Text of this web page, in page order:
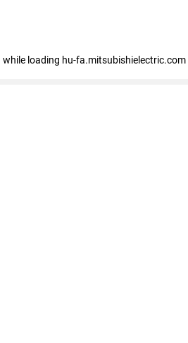
while loading hu-fa.mitsubishielectric.com